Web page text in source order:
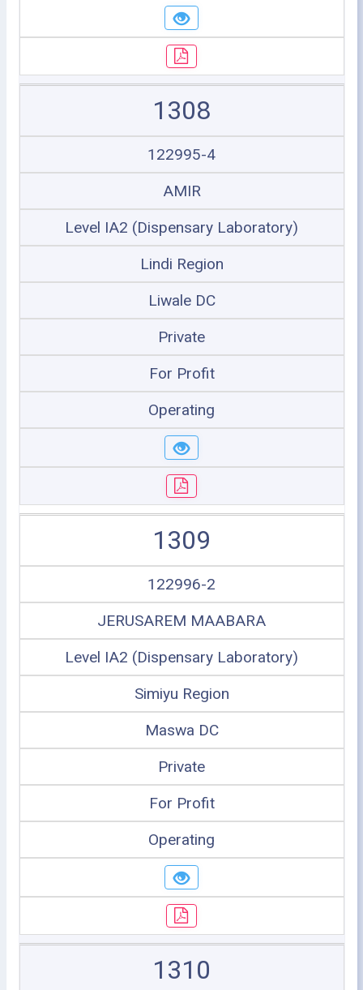
1308
122995-4
AMIR
Level IA2 (Dispensary Laboratory)
Lindi Region
Liwale DC
Private
For Profit
Operating
1309
122996-2
JERUSAREM MAABARA
Level IA2 (Dispensary Laboratory)
Simiyu Region
Maswa DC
Private
For Profit
Operating
1310